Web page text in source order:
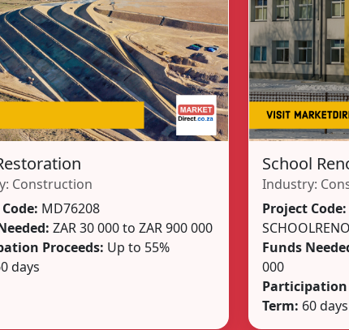
Construction
MD76208
ZAR 30 000 to ZAR 900 000
Proceeds: Up to 55%
days
School
Industry:
Project Code:
Funds
000
Participation
Term: 60 days